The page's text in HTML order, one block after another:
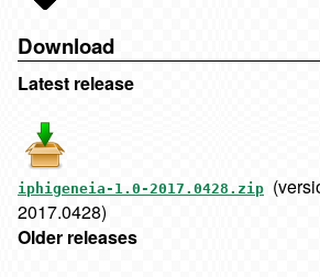
Download
Latest release
iphigeneia-1.0-2017.0428.zip
2017.0428)
Older releases